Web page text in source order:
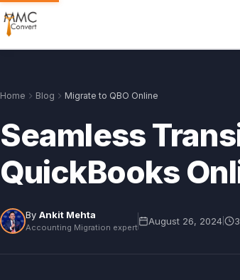
Home Blog Migrate to QBO Online
Seamless
QuickBooks
By Ankit Mehta
Accounting Migration expert
August 26, 2024